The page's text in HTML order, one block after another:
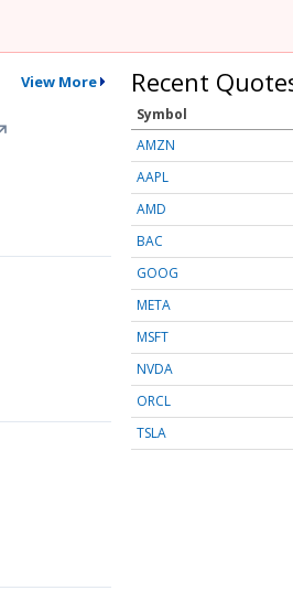
View More Recent
Symbol
AMZN
AAPL
AMD
BAC
GOOG
META
MSFT
NVDA
ORCL
TSLA